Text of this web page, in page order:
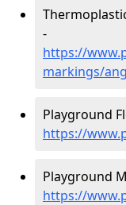
-
https://
markings/
Playground
https://
Playground
https://